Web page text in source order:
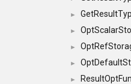
►
►
►
►
►